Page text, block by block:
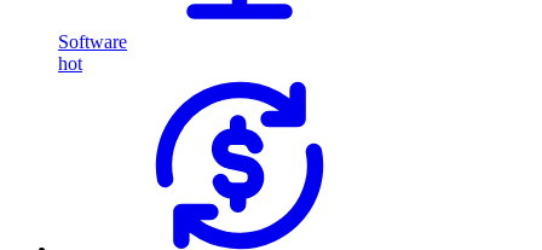
Software
hot